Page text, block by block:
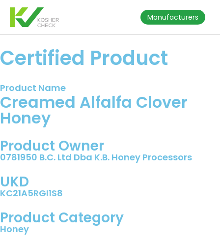
Manufacturers
Certified Product
Product Name
Creamed Alfalfa Clover
Honey
Product Owner
0781950 B.C. Ltd Dba K.B. Honey Processors
UKD
KC21A5RGI1S8
Product Category
Honey